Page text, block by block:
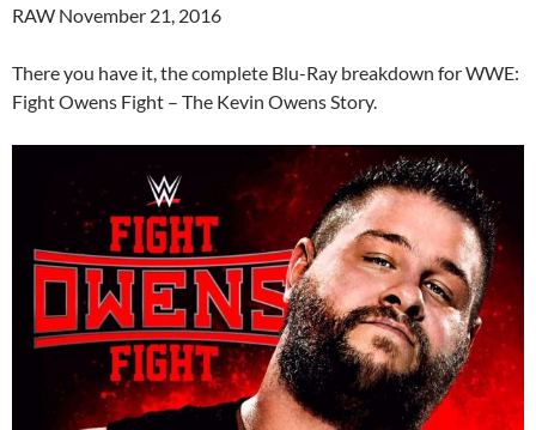
RAW November 21, 2016
There you have it, the complete Blu-Ray breakdown for WWE:
Fight Owens Fight – The Kevin Owens Story.